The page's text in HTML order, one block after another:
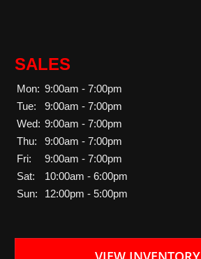
SALES
Mon: 9:00am - 7:00pm
Tue:
9:00am - 7:00pm
Wed: 9:00am - 7:00pm
Thu:
9:00am - 7:00pm
Fri:
9:00am - 7:00pm
Sat:
10:00am - 6:00pm
Sun:
12:00pm - 5:00pm